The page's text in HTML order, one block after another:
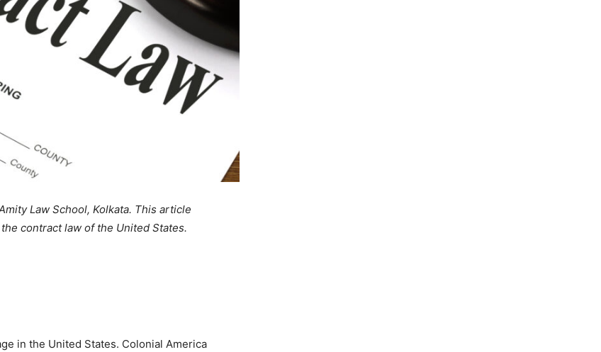
Law School, Kolkata. This article
contract law of the United States.
in the United States. Colonial America